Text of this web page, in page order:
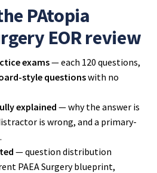
PAtopia
EOR review
exams— each 120 questions,
style questionswith no
explained — why the answer is
is wrong, and a primary-
— question distribution
PAEA Surgery blueprint,